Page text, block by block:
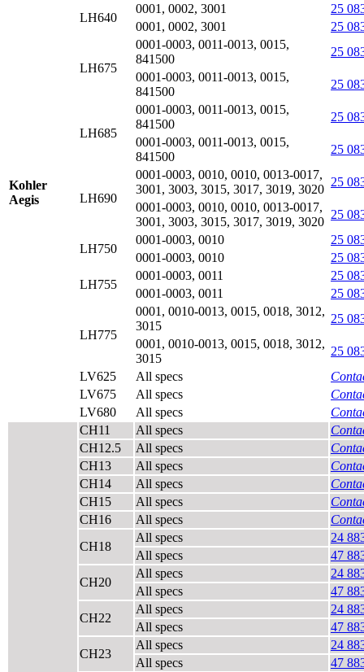
Kohler
Aegis
LH640
0001, 0002, 3001
25
0001, 0002, 3001
25
LH675
0001-0003, 0011-0013, 0015,
841500
25
0001-0003, 0011-0013, 0015,
841500
25
LH685
0001-0003, 0011-0013, 0015,
841500
25
0001-0003, 0011-0013, 0015,
841500
25
LH690
0001-0003, 0010, 0010, 0013-0017,
3001, 3003, 3015, 3017, 3019, 3020
25
0001-0003, 0010, 0010, 0013-0017,
3001, 3003, 3015, 3017, 3019, 3020
25
LH750
0001-0003, 0010
25
0001-0003, 0010
25
LH755
0001-0003, 0011
25
0001-0003, 0011
25
LH775
0001, 0010-0013, 0015, 0018, 3012,
3015
25
0001, 0010-0013, 0015, 0018, 3012,
3015
25
LV625
All specs
LV675
All specs
LV680
All specs
CH11
All specs
CH12.5
All specs
CH13
All specs
CH14
All specs
CH15
All specs
CH16
All specs
CH18
All specs
24
All specs
47
CH20
All specs
24
All specs
47
CH22
All specs
24
All specs
47
CH23
All specs
24
All specs
47